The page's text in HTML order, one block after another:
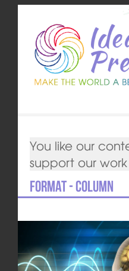
You like our
support our
Format - Column